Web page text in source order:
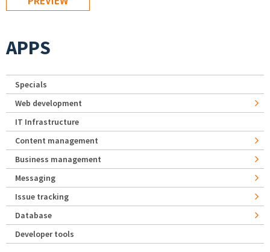
APPS
Specials
Web development
IT Infrastructure
Content management
Business management
Messaging
Issue tracking
Database
Developer tools